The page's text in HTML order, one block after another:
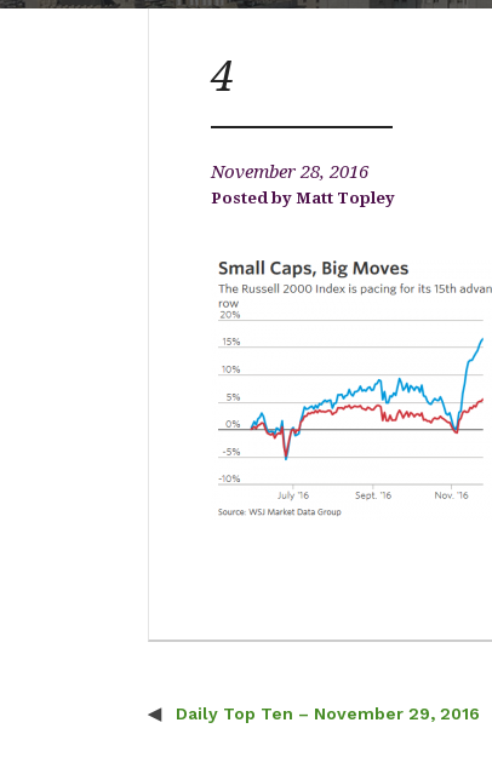
4
November 28, 2016
Matt Topley
Post navigation
Daily Top Ten – November 29, 2016